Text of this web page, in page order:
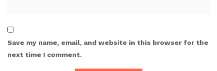
Save my name, email, and website in this browser for the
next time I comment.